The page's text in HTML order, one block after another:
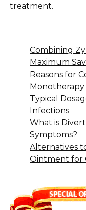
treatment.
Combining
Maximum
Reasons for
Monotherapy
Typical
Infections
What is
Symptoms?
Alternatives
Ointment for